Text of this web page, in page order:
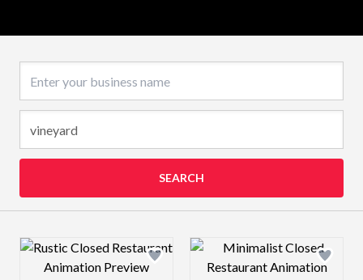
SEARCH
Design preview image Design preview